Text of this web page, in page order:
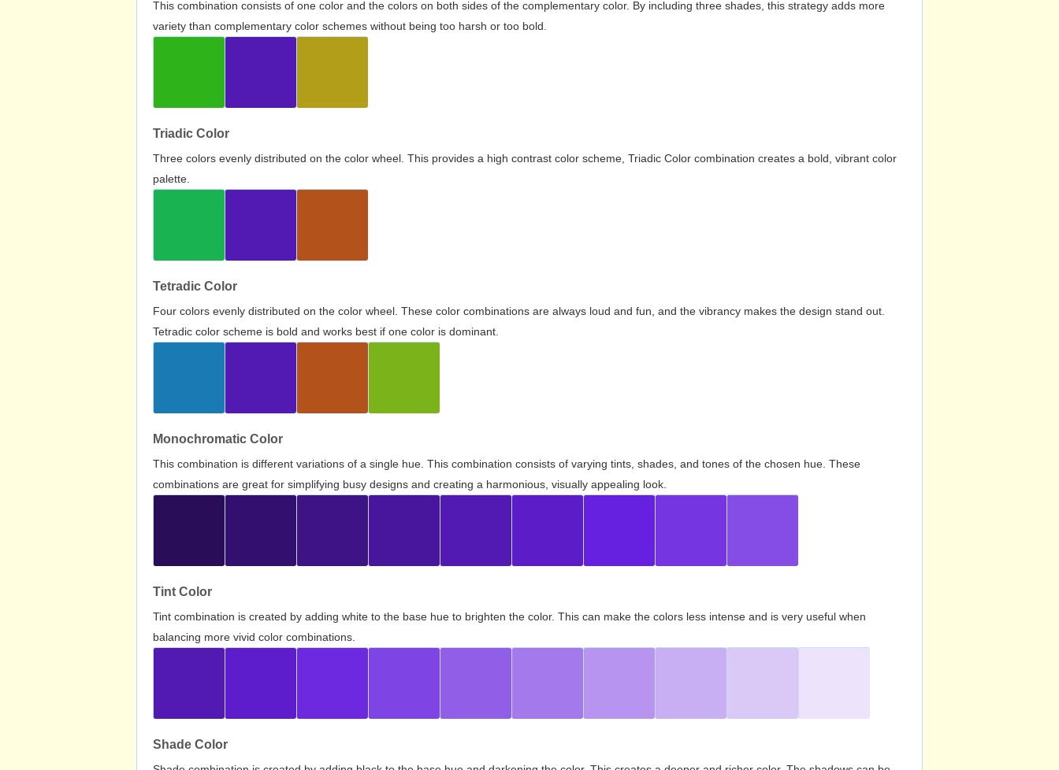
This combination consists of one color and the colors on both sides of the complementary color. By including three shades, this strategy adds more
variety than complementary color schemes without being too harsh or too bold.
Triadic Color
Three colors evenly distributed on the color wheel. This provides a high contrast color scheme, Triadic Color combination creates a bold, vibrant color
palette.
Tetradic Color
Four colors evenly distributed on the color wheel. These color combinations are always loud and fun, and the vibrancy makes the design stand out.
Tetradic color scheme is bold and works best if one color is dominant.
Monochromatic Color
This combination is different variations of a single hue. This combination consists of varying tints, shades, and tones of the chosen hue. These
combinations are great for simplifying busy designs and creating a harmonious, visually appealing look.
Tint Color
Tint combination is created by adding white to the base hue to brighten the color. This can make the colors less intense and is very useful when
balancing more vivid color combinations.
Shade Color